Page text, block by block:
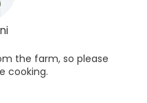
the farm, so please
cooking.